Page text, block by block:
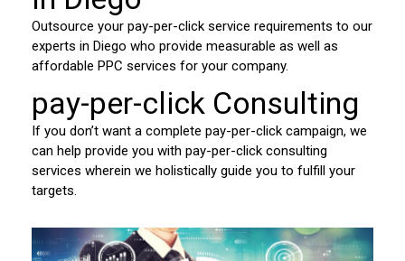
Outsource your pay-per-click service requirements to our
experts in Diego who provide measurable as well as
affordable PPC services for your company.
pay-per-click Consulting
If you don’t want a complete pay-per-click campaign, we
can help provide you with pay-per-click consulting
services wherein we holistically guide you to fulfill your
targets.